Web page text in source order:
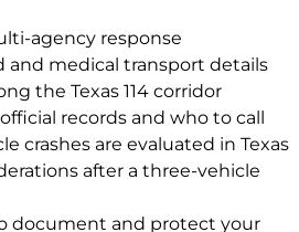
agency response
and medical transport details
the Texas 114 corridor
records and who to call
crashes are evaluated in Texas
after a three-vehicle
document and protect your